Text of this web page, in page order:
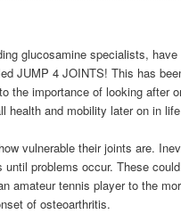
glucosamine specialists,
JUMP 4 JOINTS! This has
the importance of looking after
health and mobility later on in
vulnerable their joints are.
until problems occur. These
amateur tennis player to the
of osteoarthritis.